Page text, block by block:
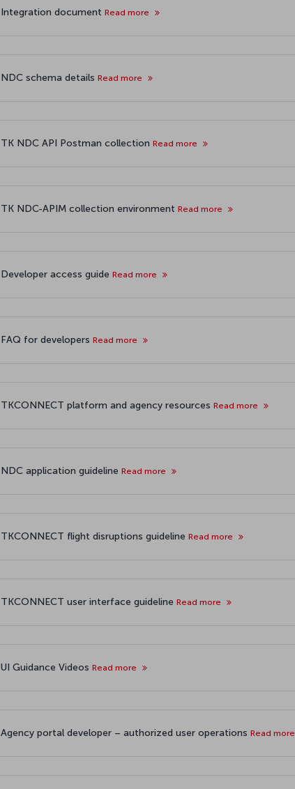
Integration document Read more
NDC schema details Read more
TK NDC API Postman collection Read more
TK NDC-APIM collection environment Read more
Developer access guide Read more
FAQ for developers Read more
TKCONNECT platform and agency resources Read more
NDC application guideline Read more
TKCONNECT flight disruptions guideline Read more
TKCONNECT user interface guideline Read more
UI Guidance Videos Read more
Agency portal developer – authorized user operations Read more